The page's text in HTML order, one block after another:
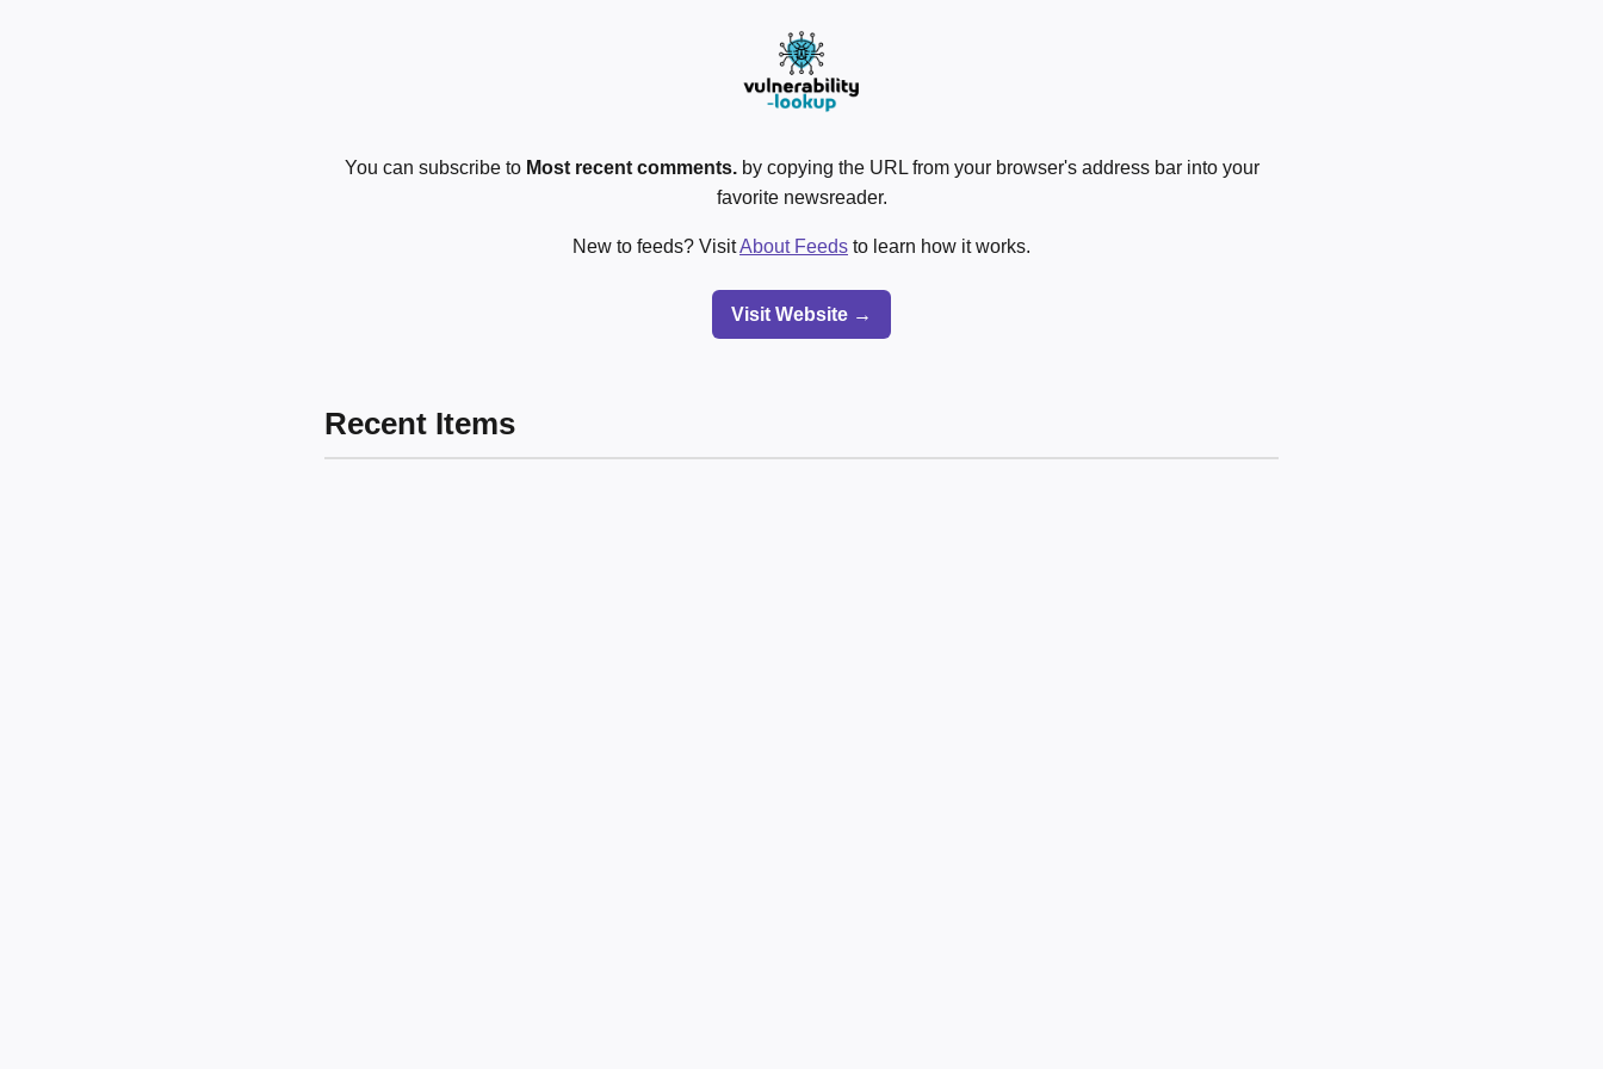
You can subscribe to Most recent comments.by copying the URL from your browser's address bar into your
favorite newsreader.
New to feeds? VisitAbout Feeds to learn how it works.
Visit Website →
Recent Items